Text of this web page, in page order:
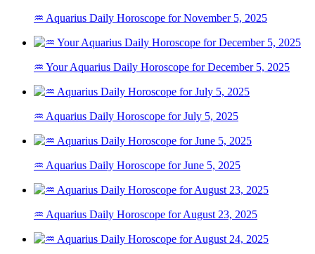
♒ Aquarius Daily Horoscope for November 5, 2025
♒ Your Aquarius Daily Horoscope for December 5, 2025
♒ Aquarius Daily Horoscope for July 5, 2025
♒ Aquarius Daily Horoscope for June 5, 2025
♒ Aquarius Daily Horoscope for August 23, 2025